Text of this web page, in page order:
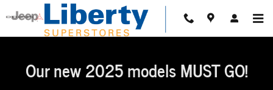
Skip to main content
Our new 2025 models MUST GO!